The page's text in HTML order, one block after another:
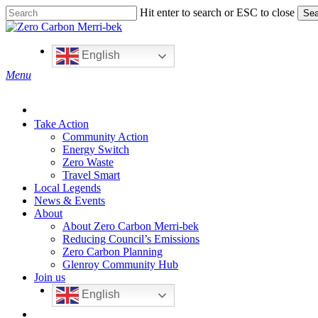
Skip
to
Hit enter to search or ESC to close
Close
English
search
Menu
Take Action
Community Action
Energy Switch
Zero Waste
Travel Smart
Local Legends
News & Events
About
About Zero Carbon Merri-bek
Reducing Council’s Emissions
Zero Carbon Planning
Glenroy Community Hub
Join us
English